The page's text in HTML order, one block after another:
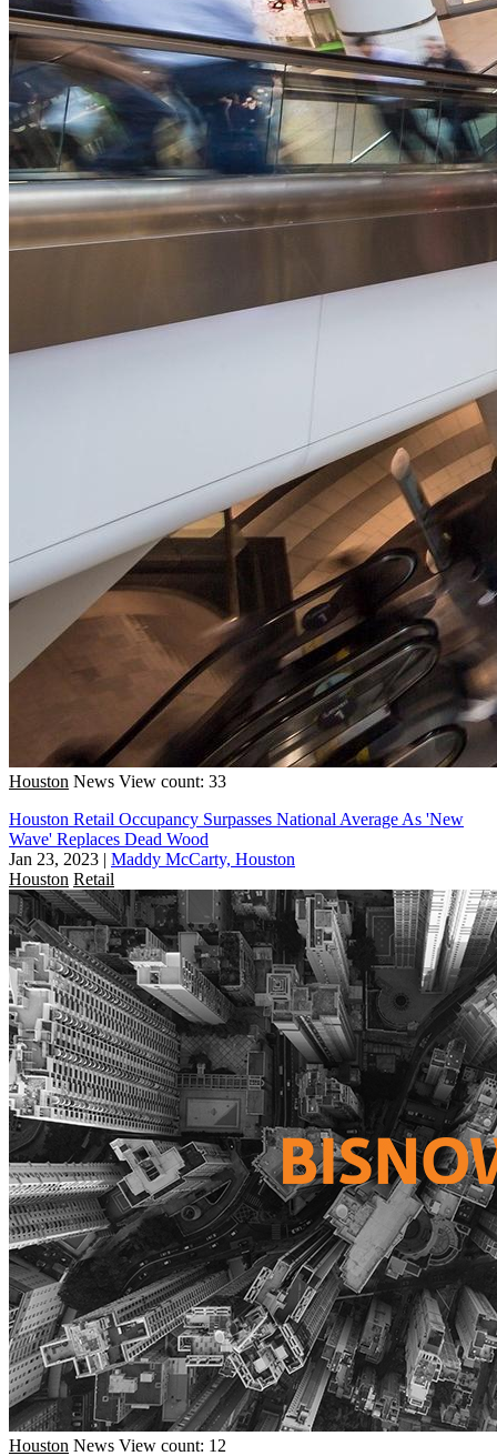
Houston News View count: 33
Houston Retail Occupancy Surpasses National Average As 'New
Wave' Replaces Dead Wood
Jan 23, 2023 | Maddy McCarty, Houston
Houston Retail
Houston News View count: 12